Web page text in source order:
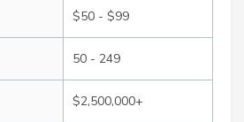
$50 - $99
50 - 249
$2,500,000+